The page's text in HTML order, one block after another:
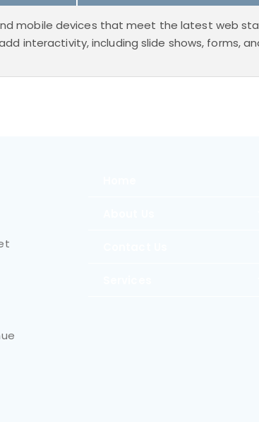
mobile devices that meet the latest web
interactivity, including slide shows, forms,